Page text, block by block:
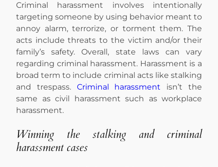
Criminal harassment involves intentionally
targeting someone by using behavior meant to
annoy alarm, terrorize, or torment them. The
acts include threats to the victim and/or their
family’s safety. Overall, state laws can vary
regarding criminal harassment. Harassment is a
broad term to include criminal acts like stalking
and trespass. Criminal harassment isn’t the
same as civil harassment such as workplace
harassment.
Winning the stalking and criminal
harassment cases